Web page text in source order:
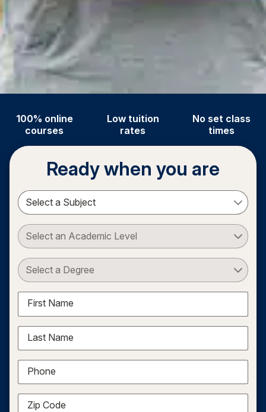
100% online
courses
Low tuition
rates
No set class
times
Ready when you are
Select a Subject
Select an Academic Level
Select a Degree
First Name
Last Name
Phone
Zip Code